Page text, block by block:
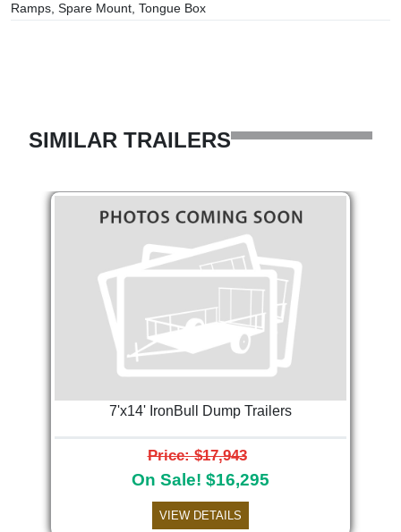
Ramps, Spare Mount, Tongue Box
SIMILAR TRAILERS
7'x14' IronBull Dump Trailers
Price: $17,943
On Sale! $16,295
VIEW DETAILS